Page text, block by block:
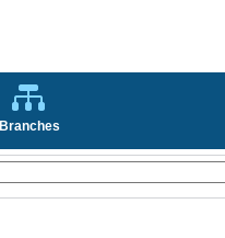
Branches